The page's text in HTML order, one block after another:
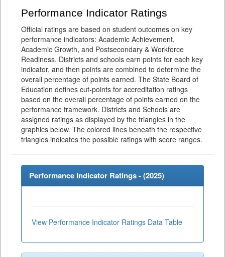
Performance Indicator Ratings
Official ratings are based on student outcomes on key
performance indicators: Academic Achievement,
Academic Growth, and Postsecondary & Workforce
Readiness. Districts and schools earn points for each key
indicator, and then points are combined to determine the
overall percentage of points earned. The State Board of
Education defines cut-points for accreditation ratings
based on the overall percentage of points earned on the
performance framework. Districts and Schools are
assigned ratings as displayed by the triangles in the
graphics below. The colored lines beneath the respective
triangles indicates the possible ratings with score ranges.
Performance Indicator Ratings - (2025)
View Performance Indicator Ratings Data Table